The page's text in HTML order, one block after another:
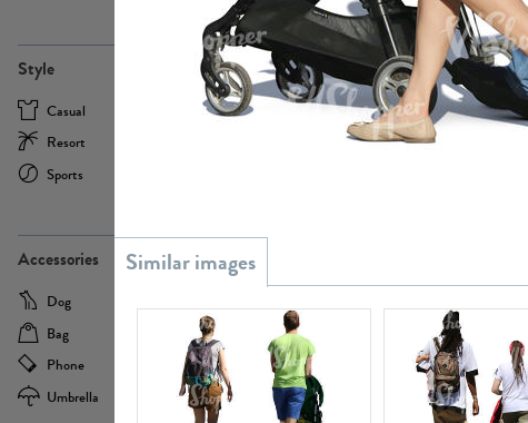
Style
Casual
Business
Resort
Sports
Accessories
Dog
Bag
Bicycle
Phone
Camera
Umbrella
Scooter
PE22693